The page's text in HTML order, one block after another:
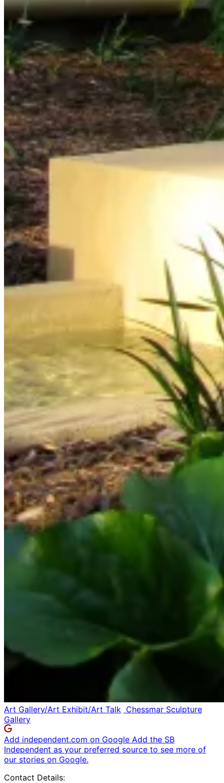
Art Gallery/Art Exhibit/Art Talk Chessmar Sculpture
Gallery
Add independent.com on Google Add the SB
Independent as your preferred source to see more of
our stories on Google.
Contact Details: